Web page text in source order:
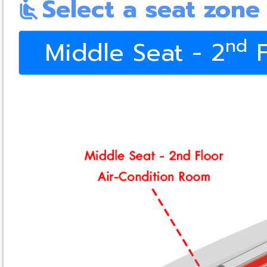
airline_seat_recline_normal Select a seat zone
Middle Seat - 2nd